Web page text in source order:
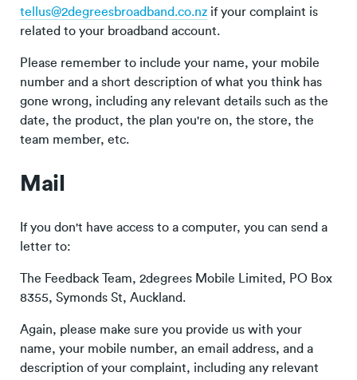
tellus@2degreesbroadband.co.nz if your complaint is
related to your broadband account.
Please remember to include your name, your mobile
number and a short description of what you think has
gone wrong, including any relevant details such as the
date, the product, the plan you're on, the store, the
team member, etc.
Mail
If you don't have access to a computer, you can send a
letter to:
The Feedback Team, 2degrees Mobile Limited, PO Box
8355, Symonds St, Auckland.
Again, please make sure you provide us with your
name, your mobile number, an email address, and a
description of your complaint, including any relevant